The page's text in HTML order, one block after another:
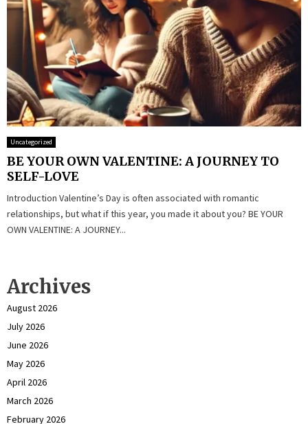
Uncategorized
BE YOUR OWN VALENTINE: A JOURNEY TO
SELF-LOVE
Introduction Valentine’s Day is often associated with romantic
relationships, but what if this year, you made it about you? BE YOUR
OWN VALENTINE: A JOURNEY...
Archives
August 2026
July 2026
June 2026
May 2026
April 2026
March 2026
February 2026